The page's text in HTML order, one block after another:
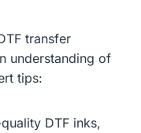
transfer
understanding of
tips:
DTF inks,